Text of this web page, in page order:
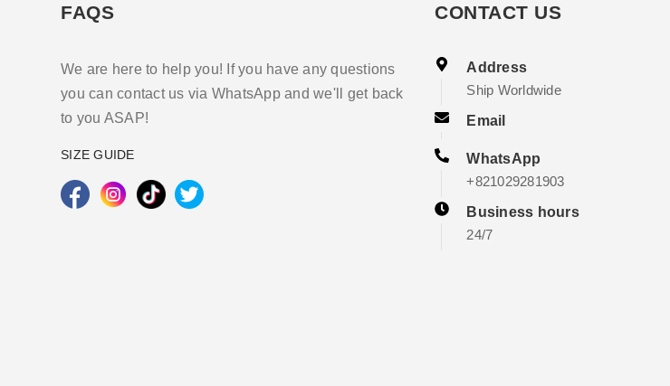
FAQS
We are here to help you! If you have any questions
you can contact us via WhatsApp and we'll get back
to you ASAP!
SIZE GUIDE
CONTACT US
Address
Ship Worldwide
Email
WhatsApp
+821029281903
Business hours
24/7